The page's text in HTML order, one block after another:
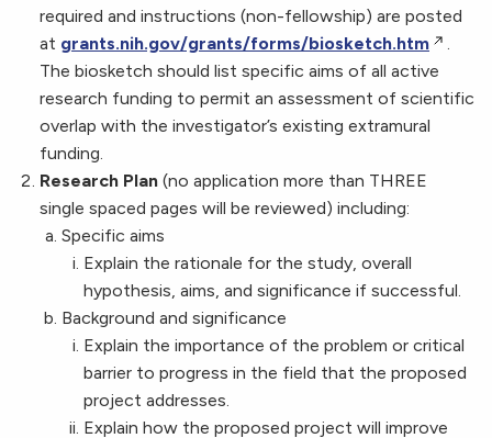
required and instructions (non-fellowship) are posted
at grants.nih.gov/grants/forms/biosketch.htm
.
The biosketch should list specific aims of all active
research funding to permit an assessment of scientific
overlap with the investigator’s existing extramural
funding.
Research Plan (no application more than THREE
single spaced pages will be reviewed) including:
Specific aims
Explain the rationale for the study, overall
hypothesis, aims, and significance if successful.
Background and significance
Explain the importance of the problem or critical
barrier to progress in the field that the proposed
project addresses.
Explain how the proposed project will improve